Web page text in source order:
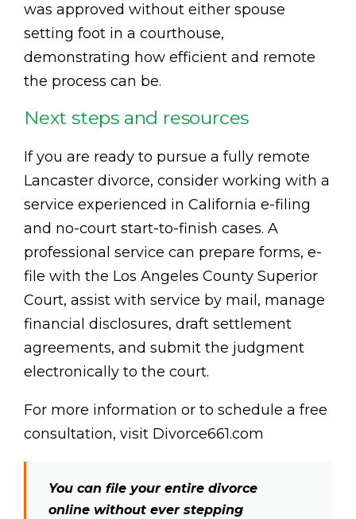
was approved without either spouse
setting foot in a courthouse,
demonstrating how efficient and remote
the process can be.
Next steps and resources
If you are ready to pursue a fully remote
Lancaster divorce, consider working with a
service experienced in California e-filing
and no-court start-to-finish cases. A
professional service can prepare forms, e-
file with the Los Angeles County Superior
Court, assist with service by mail, manage
financial disclosures, draft settlement
agreements, and submit the judgment
electronically to the court.
For more information or to schedule a free
consultation, visit Divorce661.com
You can file your entire divorce
online without ever stepping